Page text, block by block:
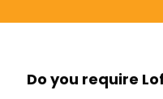
Do you require